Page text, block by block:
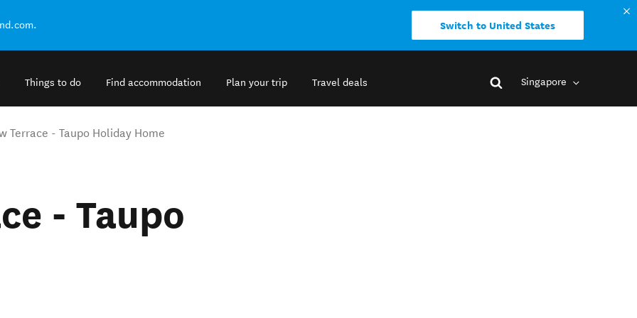
Switch to United States
Things to do Find accommodation Plan your trip Travel deals Singapore
Terrace - Taupo Holiday Home
- Taupo